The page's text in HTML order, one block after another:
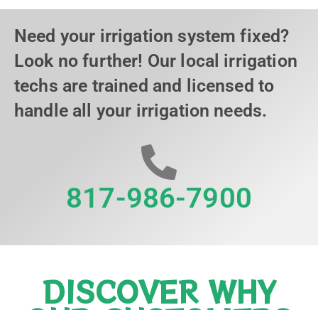
Need your irrigation system fixed?
Look no further! Our local irrigation
techs are trained and licensed to
handle all your irrigation needs.
817-986-7900
DISCOVER WHY